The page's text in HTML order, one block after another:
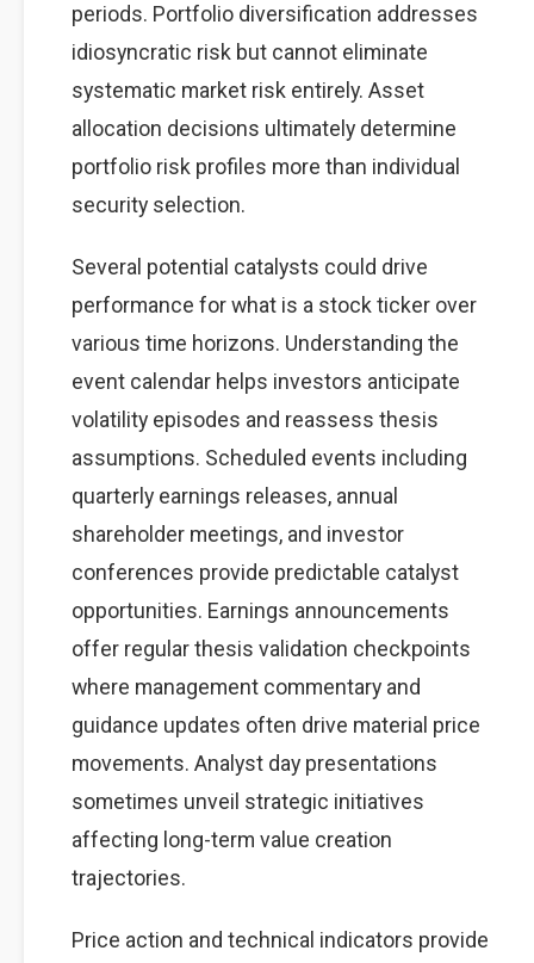
periods. Portfolio diversification addresses
idiosyncratic risk but cannot eliminate
systematic market risk entirely. Asset
allocation decisions ultimately determine
portfolio risk profiles more than individual
security selection.
Several potential catalysts could drive
performance for what is a stock ticker over
various time horizons. Understanding the
event calendar helps investors anticipate
volatility episodes and reassess thesis
assumptions. Scheduled events including
quarterly earnings releases, annual
shareholder meetings, and investor
conferences provide predictable catalyst
opportunities. Earnings announcements
offer regular thesis validation checkpoints
where management commentary and
guidance updates often drive material price
movements. Analyst day presentations
sometimes unveil strategic initiatives
affecting long-term value creation
trajectories.
Price action and technical indicators provide